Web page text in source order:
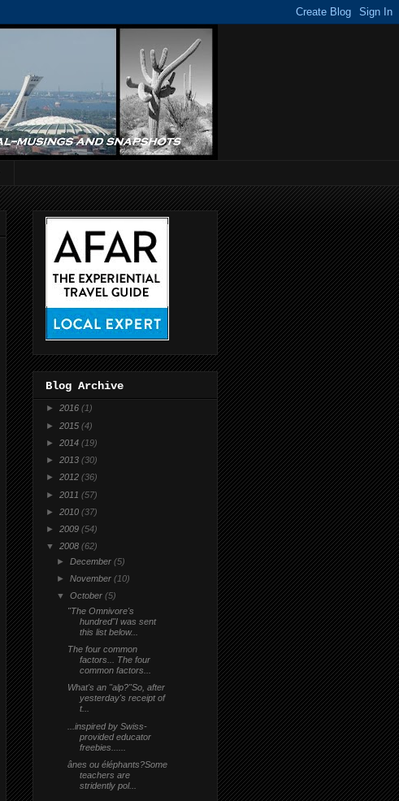
Blog Archive
► 2016 (1)
► 2015 (4)
► 2014 (19)
► 2013 (30)
► 2012 (36)
► 2011 (57)
► 2010 (37)
► 2009 (54)
▼ 2008 (62)
►December(5)
►November(10)
▼October(5)
"The Omnivore's
hundred"I was sent
this list below...
The four common
factors... The four
common factors...
What's an "alp?"So, after
yesterday's receipt of
t...
...inspired by Swiss-
provided educator
freebies......
ânes ou éléphants?Some
teachers are
stridently pol...